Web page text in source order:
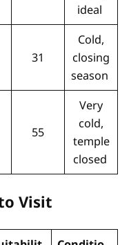
ideal
31
Cold,
closing
season
55
Very
cold,
temple
closed
Visit